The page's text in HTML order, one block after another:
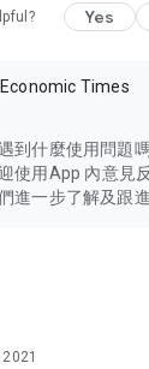
of issues of
Greater Bay Area,
and other
the latest
computers,
diverse
free and create
Yes
Times
到什麼使用問題
使用App 內意見
進一步了解及跟